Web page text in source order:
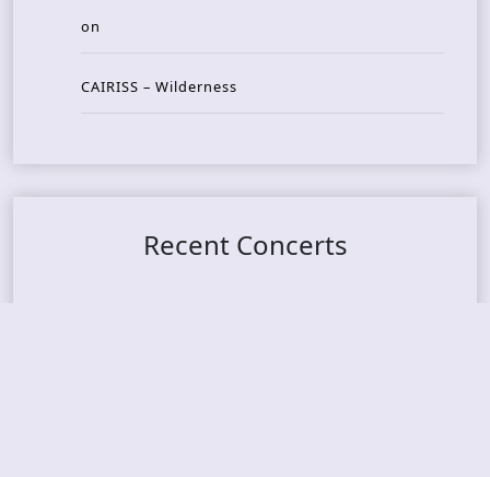
on
CAIRISS – Wilderness
Recent Concerts